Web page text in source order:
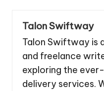
Talon Swiftway
Talon Swiftway is
and freelance
exploring the
delivery services.